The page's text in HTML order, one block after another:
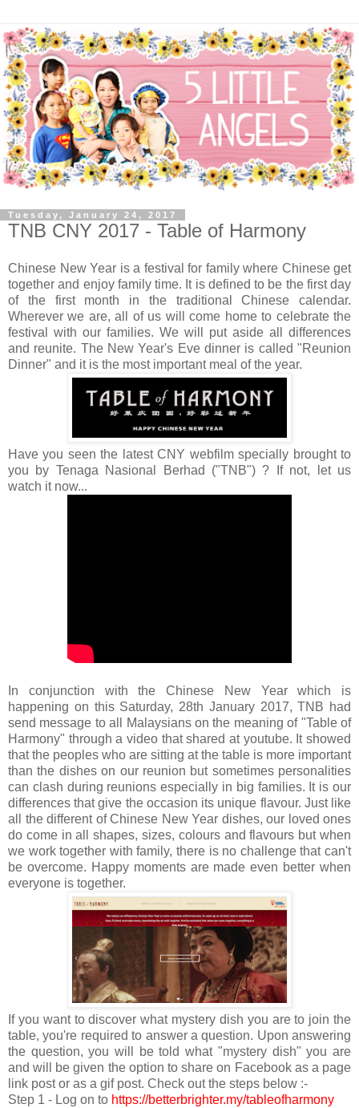
Tuesday, January 24, 2017
TNB CNY 2017 - Table of Harmony
Chinese New Year is a festival for family where Chinese get
together and enjoy family time. It is defined to be the first day
of the first month in the traditional Chinese calendar.
Wherever we are, all of us will come home to celebrate the
festival with our families. We will put aside all differences
and reunite. The New Year's Eve dinner is called "Reunion
Dinner" and it is the most important meal of the year.
Have you seen the latest CNY webfilm specially brought to
you by Tenaga Nasional Berhad ("TNB") ? If not, let us
watch it now...
In conjunction with the Chinese New Year which is
happening on this Saturday, 28th January 2017,TNB had
send message to all Malaysians on the meaning of "Table of
Harmony" through a video that shared at youtube. It showed
that the peoples who are sitting at the table is more important
than the dishes on our reunion but sometimes personalities
can clash during reunions especially in big families. It is our
differences that give the occasion its unique flavour. Just like
all the different of Chinese New Year dishes, our loved ones
do come in all shapes, sizes, colours and flavours but when
we work together with family, there is no challenge that can't
be overcome. Happy moments are made even better when
everyone is together.
If you want to discover what mystery dish you are to join the
table, you're required to answer a question. Upon answering
the question, you will be told what "mystery dish" you are
and will be given the option to share on Facebook as a page
link post or as a gif post. Check out the steps below :-
Step 1 - Log on to https://betterbrighter.my/tableofharmony